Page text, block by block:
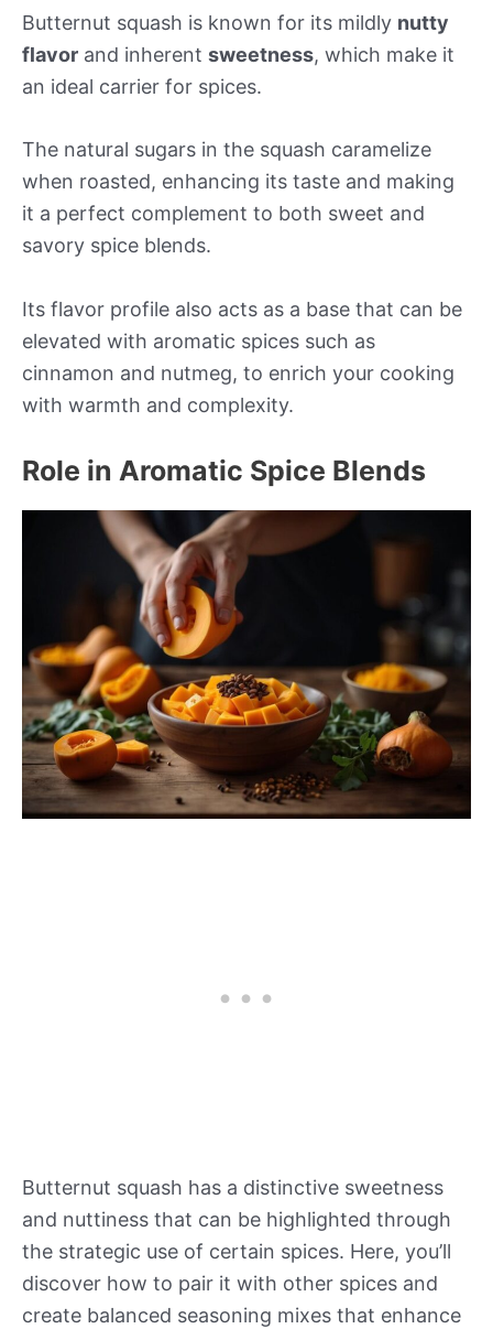
Butternut squash is known for its mildly nutty
flavor and inherent sweetness, which make it
an ideal carrier for spices.
The natural sugars in the squash caramelize
when roasted, enhancing its taste and making
it a perfect complement to both sweet and
savory spice blends.
Its flavor profile also acts as a base that can be
elevated with aromatic spices such as
cinnamon and nutmeg, to enrich your cooking
with warmth and complexity.
Role in Aromatic Spice Blends
Butternut squash has a distinctive sweetness
and nuttiness that can be highlighted through
the strategic use of certain spices. Here, you’ll
discover how to pair it with other spices and
create balanced seasoning mixes that enhance